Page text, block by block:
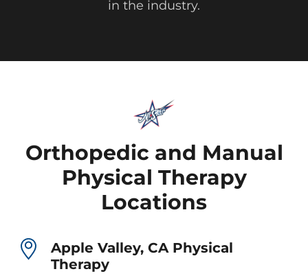
in the industry.
Orthopedic and Manual
Physical Therapy
Locations
Apple Valley, CA Physical
Therapy